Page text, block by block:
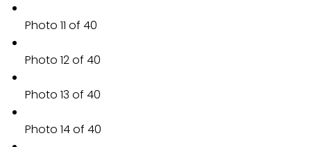
Photo 11 of 40
Photo 12 of 40
Photo 13 of 40
Photo 14 of 40